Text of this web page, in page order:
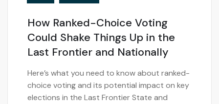
How Ranked-Choice Voting
Could Shake Things Up in the
Last Frontier and Nationally
Here’s what you need to know about ranked-
choice voting and its potential impact on key
elections in the Last Frontier State and